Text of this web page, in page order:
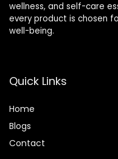
wellness, and self-care
every product is chosen
well-being.
Quick Links
Home
Blogs
Contact